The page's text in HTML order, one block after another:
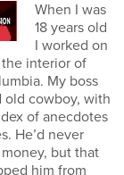
When I was
18 years old
I worked on
interior of
My boss
old cowboy, with
of anecdotes
He’d never
but that
him from